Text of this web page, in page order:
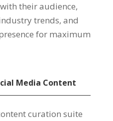
with their audience,
trends, and
for maximum
Media Content
curation suite